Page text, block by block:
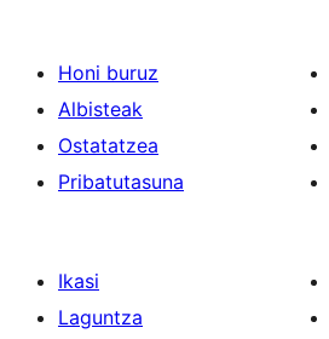
Honi buruz
Albisteak
Ostatatzea
Pribatutasuna
Ikasi
Laguntza